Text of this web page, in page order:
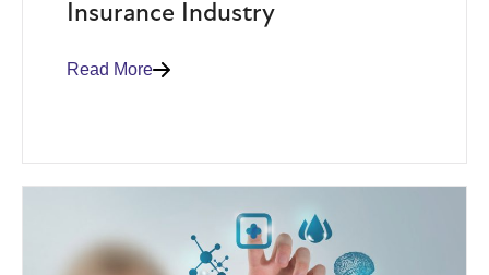
Insurance Industry
Read More